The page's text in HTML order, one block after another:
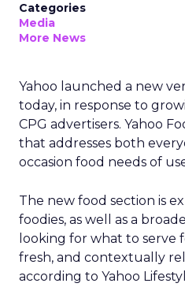
Categories
Media
More News
Yahoo launched a new
today, in response to
CPG advertisers. Yahoo
that addresses both
occasion food needs of
The new food section is
foodies, as well as a
looking for what to serve
fresh, and contextually
according to Yahoo